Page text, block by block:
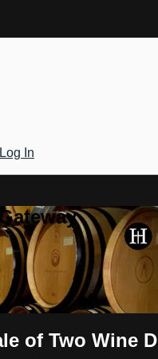
Log In
of Two Wine